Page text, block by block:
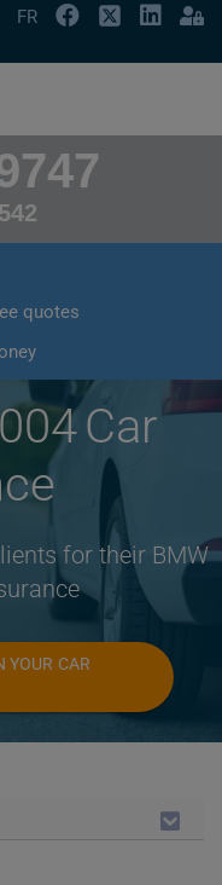
FR
quotes
Car
for their BMW
YOUR CAR